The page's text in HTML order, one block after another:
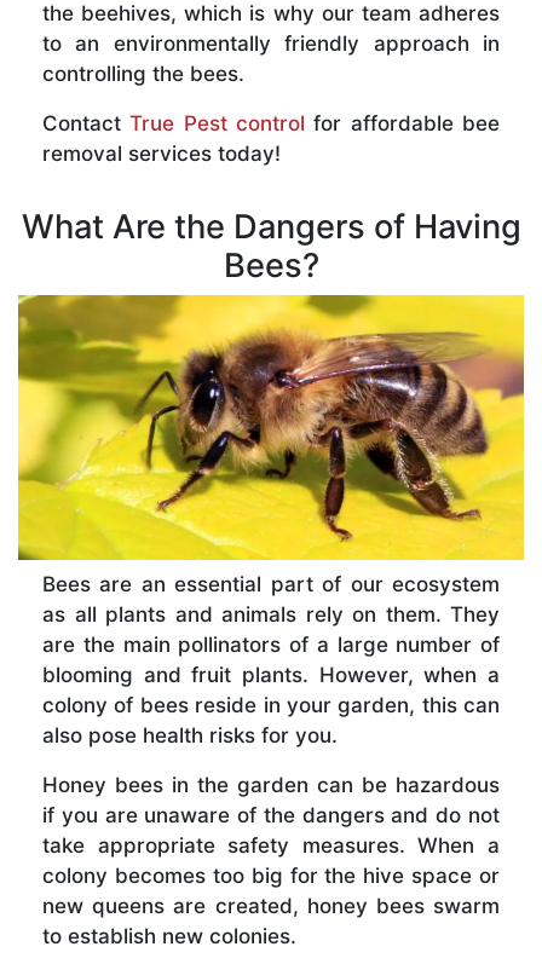
the beehives, which is why our team adheres
to an environmentally friendly approach in
controlling the bees.
ContactTrue Pest control for affordable bee
removal services today!
What Are the Dangers of Having
Bees?
Bees are an essential part of our ecosystem
as all plants and animals rely on them. They
are the main pollinators of a large number of
blooming and fruit plants. However, when a
colony of bees reside in your garden, this can
also pose health risks for you.
Honey bees in the garden can be hazardous
if you are unaware of the dangers and do not
take appropriate safety measures. When a
colony becomes too big for the hive space or
new queens are created, honey bees swarm
to establish new colonies.